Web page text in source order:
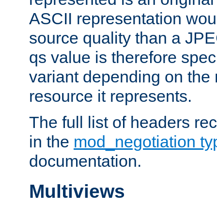
ASCII representation
source quality than a
qs value is therefore
variant depending on the
resource it represents.
The full list of headers
in the mod_negotiation
documentation.
Multiviews